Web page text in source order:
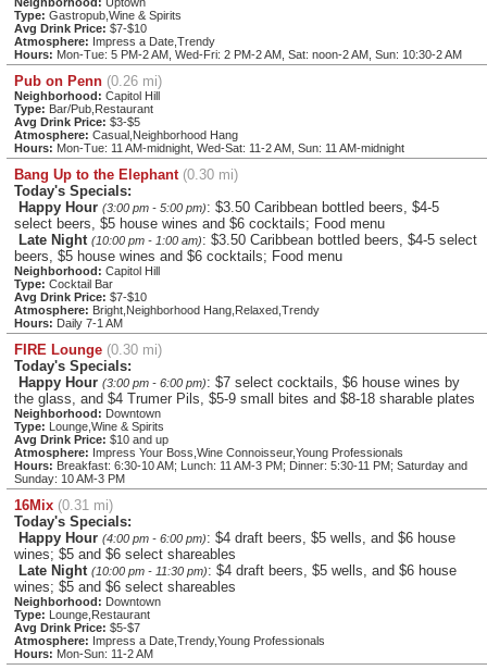
Type: Gastropub,Wine & Spirits
Avg Drink Price: $7-$10
Atmosphere: Impress a Date,Trendy
Hours: Mon-Tue: 5 PM-2 AM, Wed-Fri: 2 PM-2 AM, Sat: noon-2 AM, Sun: 10:30-2 AM
Pub on Penn (0.26 mi)
Neighborhood: Capitol Hill
Type: Bar/Pub,Restaurant
Avg Drink Price: $3-$5
Atmosphere: Casual,Neighborhood Hang
Hours: Mon-Tue: 11 AM-midnight, Wed-Sat: 11-2 AM, Sun: 11 AM-midnight
Bang Up to the Elephant (0.30 mi)
Today's Specials:
Happy Hour (3:00 pm - 5:00 pm): $3.50 Caribbean bottled beers, $4-5
select beers, $5 house wines and $6 cocktails; Food menu
Late Night (10:00 pm - 1:00 am): $3.50 Caribbean bottled beers, $4-5 select
beers, $5 house wines and $6 cocktails; Food menu
Neighborhood: Capitol Hill
Type: Cocktail Bar
Avg Drink Price: $7-$10
Atmosphere: Bright,Neighborhood Hang,Relaxed,Trendy
Hours: Daily 7-1 AM
FIRE Lounge (0.30 mi)
Today's Specials:
Happy Hour (3:00 pm - 6:00 pm): $7 select cocktails, $6 house wines by
the glass, and $4 Trumer Pils, $5-9 small bites and $8-18 sharable plates
Neighborhood: Downtown
Type: Lounge,Wine & Spirits
Avg Drink Price: $10 and up
Atmosphere: Impress Your Boss,Wine Connoisseur,Young Professionals
Hours: Breakfast: 6:30-10 AM; Lunch: 11 AM-3 PM; Dinner: 5:30-11 PM; Saturday and
Sunday: 10 AM-3 PM
16Mix (0.31 mi)
Today's Specials:
Happy Hour (4:00 pm - 6:00 pm): $4 draft beers, $5 wells, and $6 house
wines; $5 and $6 select shareables
Late Night (10:00 pm - 11:30 pm): $4 draft beers, $5 wells, and $6 house
wines; $5 and $6 select shareables
Neighborhood: Downtown
Type: Lounge,Restaurant
Avg Drink Price: $5-$7
Atmosphere: Impress a Date,Trendy,Young Professionals
Hours: Mon-Sun: 11-2 AM